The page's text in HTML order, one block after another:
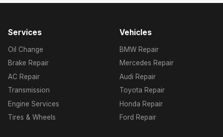
Services
Oil Change
Brake Repair
AC Repair
Transmission
Engine Services
Tires & Wheels
Vehicles
BMW Repair
Mercedes Repair
Audi Repair
Toyota Repair
Honda Repair
Ford Repair